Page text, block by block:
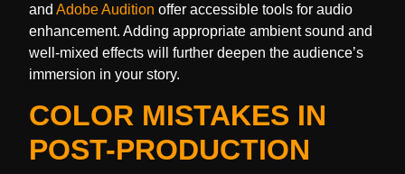
and Adobe Audition offer accessible tools for audio
enhancement. Adding appropriate ambient sound and
well-mixed effects will further deepen the audience’s
immersion in your story.
COLOR MISTAKES IN
POST-PRODUCTION